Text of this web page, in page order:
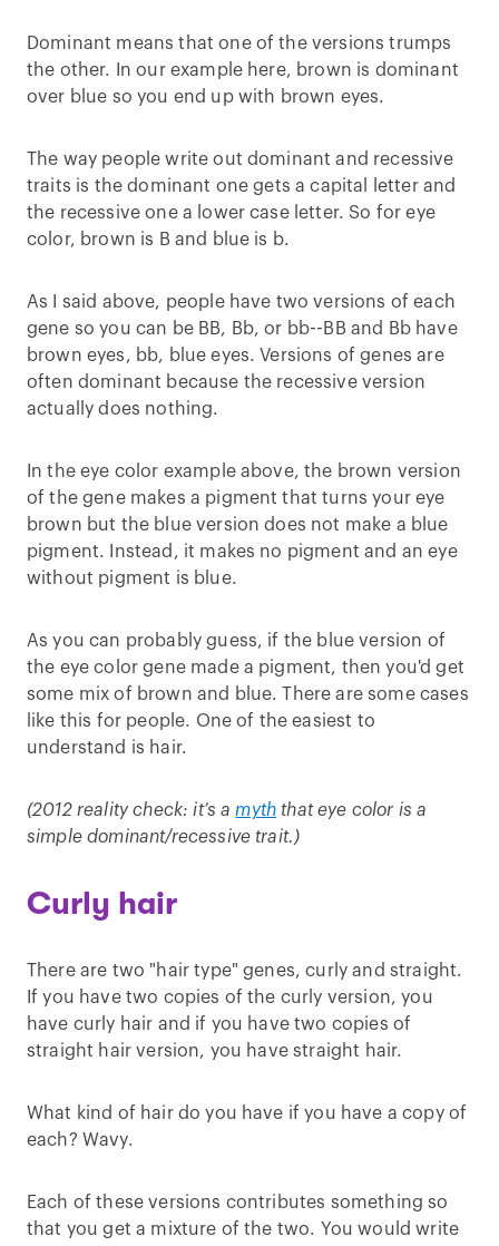
Dominant means that one of the versions trumps
the other. In our example here, brown is dominant
over blue so you end up with brown eyes.
The way people write out dominant and recessive
traits is the dominant one gets a capital letter and
the recessive one a lower case letter. So for eye
color, brown is B and blue is b.
As I said above, people have two versions of each
gene so you can be BB, Bb, or bb--BB and Bb have
brown eyes, bb, blue eyes. Versions of genes are
often dominant because the recessive version
actually does nothing.
In the eye color example above, the brown version
of the gene makes a pigment that turns your eye
brown but the blue version does not make a blue
pigment. Instead, it makes no pigment and an eye
without pigment is blue.
As you can probably guess, if the blue version of
the eye color gene made a pigment, then you'd get
some mix of brown and blue. There are some cases
like this for people. One of the easiest to
understand is hair.
(2012 reality check: it’s amyth that eye color is a
simple dominant/recessive trait.)
Curly hair
There are two "hair type" genes, curly and straight.
If you have two copies of the curly version, you
have curly hair and if you have two copies of
straight hair version, you have straight hair.
What kind of hair do you have if you have a copy of
each? Wavy.
Each of these versions contributes something so
that you get a mixture of the two. You would write